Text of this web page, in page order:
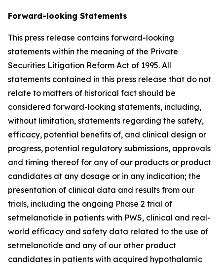
Forward-looking Statements
This press release contains forward-looking
statements within the meaning of the Private
Securities Litigation Reform Act of 1995. All
statements contained in this press release that do not
relate to matters of historical fact should be
considered forward-looking statements, including,
without limitation, statements regarding the safety,
efficacy, potential benefits of, and clinical design or
progress, potential regulatory submissions, approvals
and timing thereof for any of our products or product
candidates at any dosage or in any indication; the
presentation of clinical data and results from our
trials, including the ongoing Phase 2 trial of
setmelanotide in patients with PWS, clinical and real-
world efficacy and safety data related to the use of
setmelanotide and any of our other product
candidates in patients with acquired hypothalamic